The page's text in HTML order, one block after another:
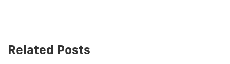
Related Posts